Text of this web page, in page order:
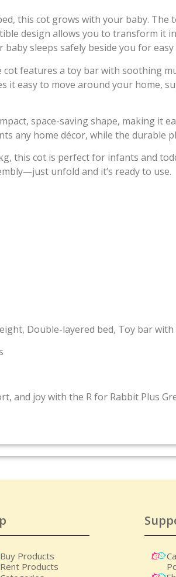
this cot grows with your baby.
design allows you to transform it
sleeps safely beside you for
features a toy bar with soothing
it easy to move around your home,
space-saving shape, making it
any home décor, while the durable
this cot is perfect for infants and
unfold and it’s ready to use.
Double-layered bed, Toy bar with
and joy with the R for Rabbit Plus
Buy Products
Rent Products